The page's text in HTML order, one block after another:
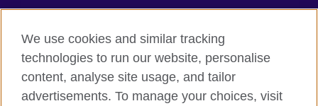
Privacy
Cookies
Terms of use
Press office
Sitemap
We use cookies and similar tracking
technologies to run our website, personalise
content, analyse site usage, and tailor
advertisements. To manage your choices, visit